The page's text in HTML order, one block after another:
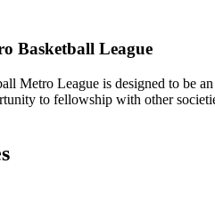
Basketball League
Metro League is designed to be
to fellowship with other